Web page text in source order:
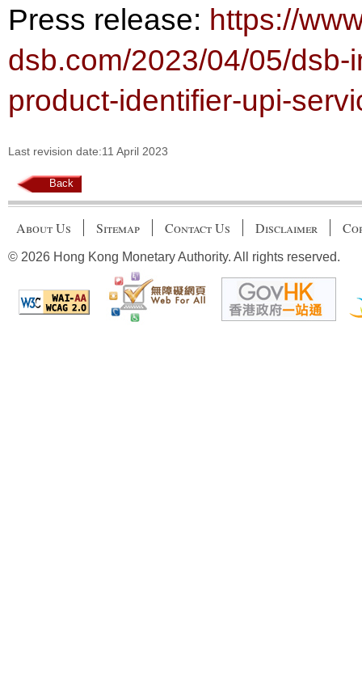
Press release: https://
dsb.com/2023/04/05/
product-identifier-upi-
Last revision date:11 April 2023
Back
About Us Sitemap Contact Us Disclaimer
© 2026 Hong Kong Monetary Authority. All rights reserved.